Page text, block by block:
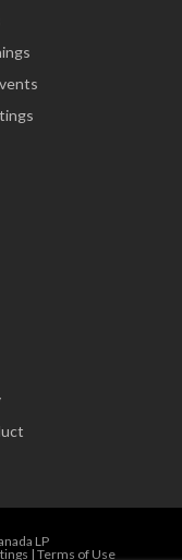
LP
| Terms of Use